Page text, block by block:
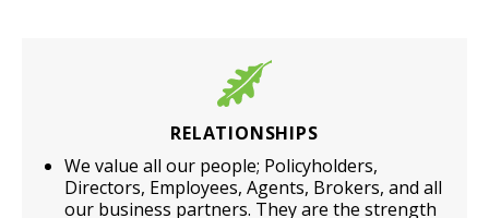
RELATIONSHIPS
We value all our people; Policyholders,
Directors, Employees, Agents, Brokers, and all
our business partners. They are the strength